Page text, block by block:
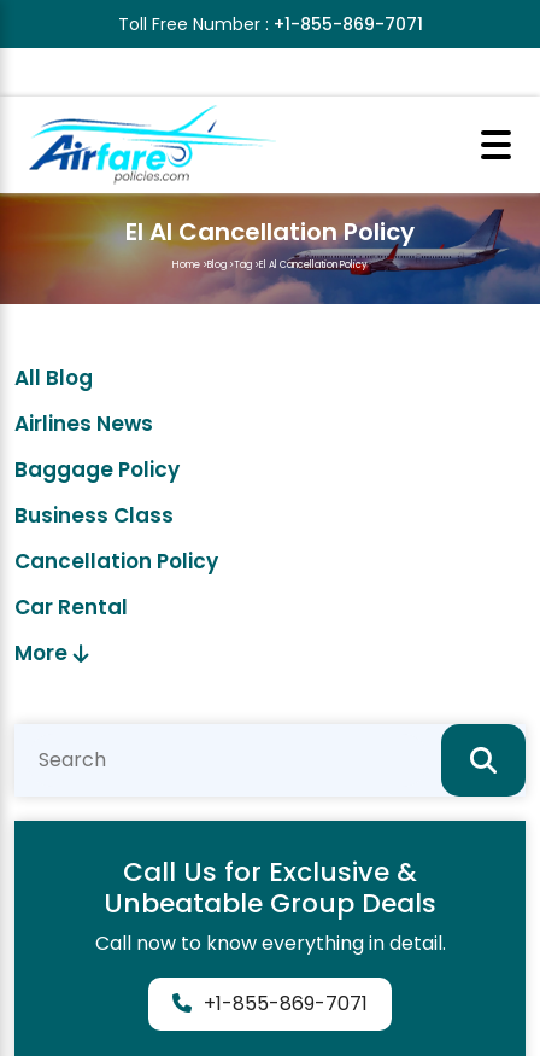
Toll Free Number : +1-855-869-7071
El Al Cancellation Policy
Home >Blog >Tag >El Al Cancellation Policy
All Blog
Airlines News
Baggage Policy
Business Class
Cancellation Policy
Car Rental
More
Call Us for Exclusive &
Unbeatable Group Deals
Call now to know everything in detail.
+1-855-869-7071